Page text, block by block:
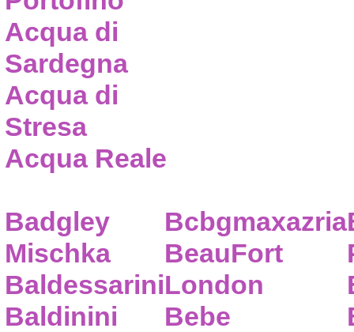
Acqua di
Sardegna
Acqua di
Stresa
Acqua Reale
Badgley
Mischka
Baldessarini
Baldinini
Bcbgmaxazria
BeauFort
London
Bebe